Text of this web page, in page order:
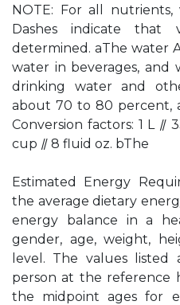
NOTE: For all
Dashes indicate that
determined. aThe water
water in beverages, and
drinking water and
about 70 to 80 percent,
Conversion factors: 1 L ⫽
cup ⫽ 8 fluid oz. bThe
Estimated Energy
the average dietary
energy balance in a
gender, age, weight,
level. The values listed
person at the reference
the midpoint ages for